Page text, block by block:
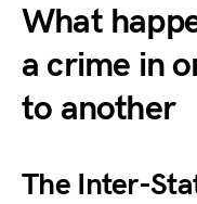
What
a crime in
to another
The Inter-